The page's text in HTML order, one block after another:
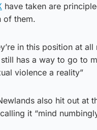
have taken are
of them.
in this position at all
has a way to go to
violence a reality”
also hit out at
it “mind